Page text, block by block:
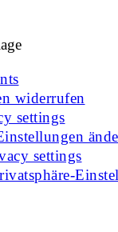
widerrufen
settings
settings